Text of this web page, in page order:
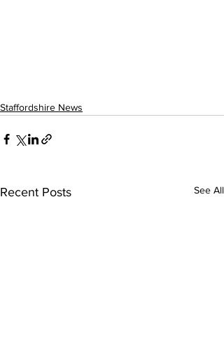
Staffordshire News
Recent Posts See All